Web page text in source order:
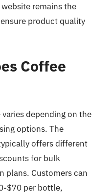
remains the
product quality
Coffee
depending on the
options. The
offers different
for bulk
plans. Customers can
$70 per bottle,